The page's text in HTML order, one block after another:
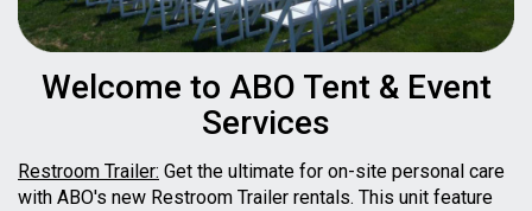
Welcome to ABO Tent & Event
Services
Restroom Trailer: Get the ultimate for on-site personal care
with ABO's new Restroom Trailer rentals. This unit feature